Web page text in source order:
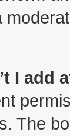
I add
The